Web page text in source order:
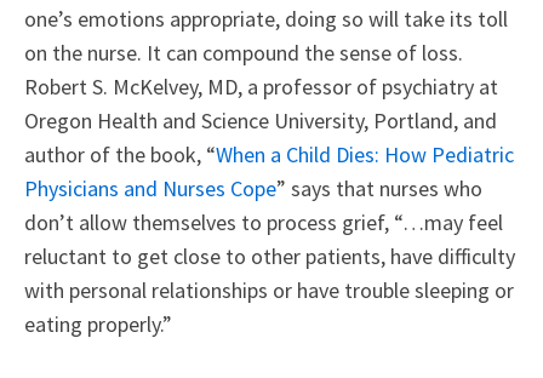
one’s emotions appropriate, doing so will take its toll
on the nurse. It can compound the sense of loss.
Robert S. McKelvey, MD, a professor of psychiatry at
Oregon Health and Science University, Portland, and
author of the book, “When a Child Dies: How Pediatric
Physicians and Nurses Cope” says that nurses who
don’t allow themselves to process grief, “…may feel
reluctant to get close to other patients, have difficulty
with personal relationships or have trouble sleeping or
eating properly.”